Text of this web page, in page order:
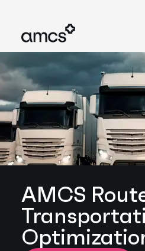
AMCS